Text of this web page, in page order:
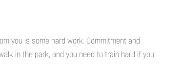
you is some hard work. Commitment and
in the park, and you need to train hard if you